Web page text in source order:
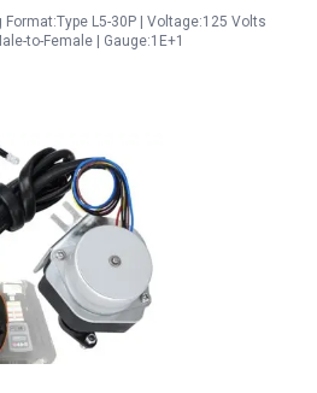
Format:Type L5-30P | Voltage:125 Volts
to-Female | Gauge:1E+1